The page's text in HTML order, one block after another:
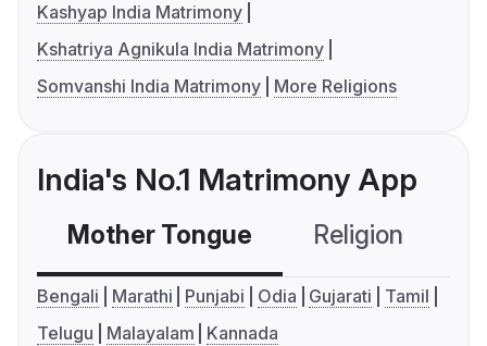
Kashyap India Matrimony
Kshatriya Agnikula India Matrimony
Somvanshi India Matrimony
More Religions
India's No.1 Matrimony App
Mother Tongue Religion
Bengali Marathi Punjabi Odia Gujarati
Tamil
Telugu
Malayalam Kannada